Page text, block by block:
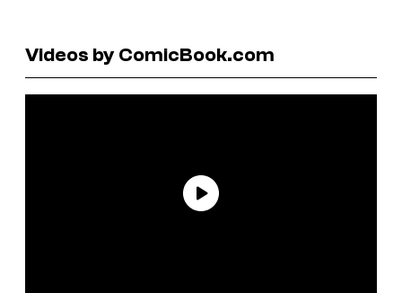
Videos by ComicBook.com